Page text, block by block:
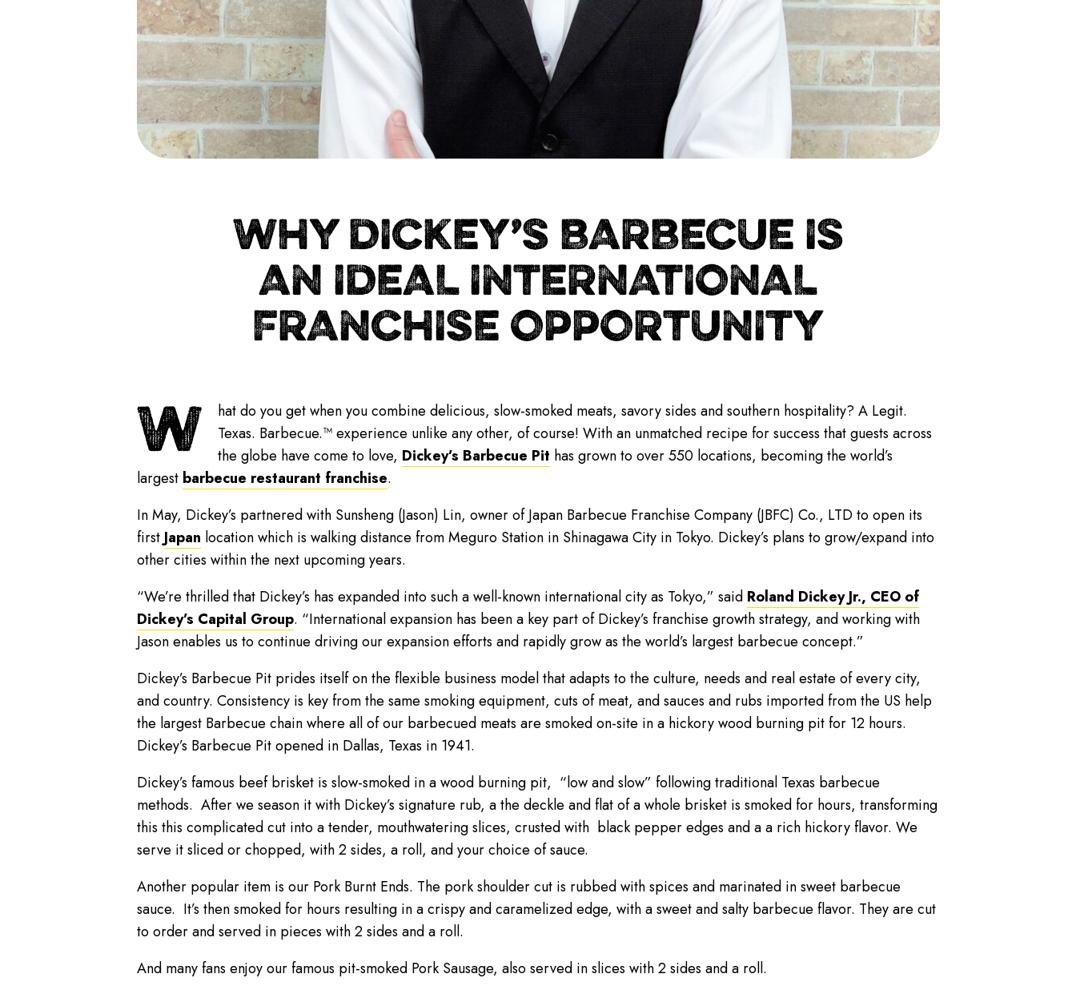
WHY DICKEY’S BARBECUE IS
AN IDEAL INTERNATIONAL
FRANCHISE OPPORTUNITY
W
hat do you get when you combine delicious, slow-smoked meats, savory sides and southern hospitality? A Legit.
Texas. Barbecue.™ experience unlike any other, of course! With an unmatched recipe for success that guests across
the globe have come to love, Dickey’s Barbecue Pit has grown to over 550 locations, becoming the world’s
largest barbecue restaurant franchise.
In May, Dickey’s partnered with Sunsheng (Jason) Lin, owner of Japan Barbecue Franchise Company (JBFC) Co., LTD to open its
first Japan location which is walking distance from Meguro Station in Shinagawa City in Tokyo. Dickey’s plans to grow/expand into
other cities within the next upcoming years.
“We’re thrilled that Dickey’s has expanded into such a well-known international city as Tokyo,” said Roland Dickey Jr., CEO of
Dickey’s Capital Group. “International expansion has been a key part of Dickey’s franchise growth strategy, and working with
Jason enables us to continue driving our expansion efforts and rapidly grow as the world’s largest barbecue concept.”
Dickey’s Barbecue Pit prides itself on the flexible business model that adapts to the culture, needs and real estate of every city,
and country. Consistency is key from the same smoking equipment, cuts of meat, and sauces and rubs imported from the US help
the largest Barbecue chain where all of our barbecued meats are smoked on-site in a hickory wood burning pit for 12 hours.
Dickey’s Barbecue Pit opened in Dallas, Texas in 1941.
Dickey’s famous beef brisket is slow-smoked in a wood burning pit, “low and slow” following traditional Texas barbecue
methods. After we season it with Dickey’s signature rub, a the deckle and flat of a whole brisket is smoked for hours, transforming
this this complicated cut into a tender, mouthwatering slices, crusted with black pepper edges and a a rich hickory flavor. We
serve it sliced or chopped, with 2 sides, a roll, and your choice of sauce.
Another popular item is our Pork Burnt Ends. The pork shoulder cut is rubbed with spices and marinated in sweet barbecue
sauce. It’s then smoked for hours resulting in a crispy and caramelized edge, with a sweet and salty barbecue flavor. They are cut
to order and served in pieces with 2 sides and a roll.
And many fans enjoy our famous pit-smoked Pork Sausage, also served in slices with 2 sides and a roll.